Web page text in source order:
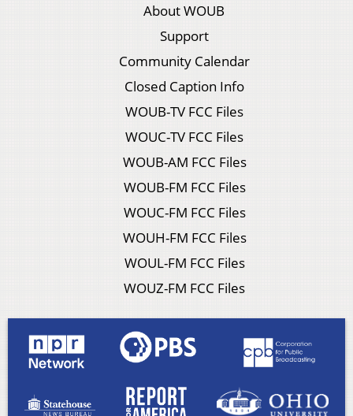
About WOUB
Support
Community Calendar
Closed Caption Info
WOUB-TV FCC Files
WOUC-TV FCC Files
WOUB-AM FCC Files
WOUB-FM FCC Files
WOUC-FM FCC Files
WOUH-FM FCC Files
WOUL-FM FCC Files
WOUZ-FM FCC Files